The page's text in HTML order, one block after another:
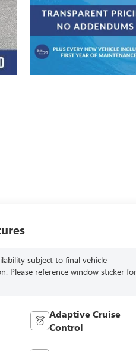
subject to final vehicle
Please reference window sticker for
Adaptive Cruise
Control